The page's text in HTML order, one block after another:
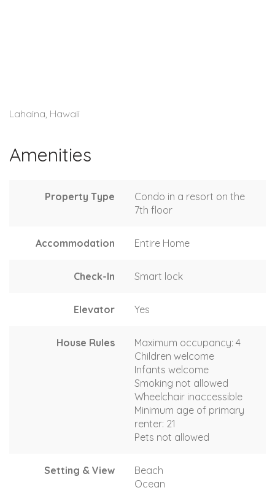
Lahaina, Hawaii
Amenities
Property Type
Condo in a resort on the
7th floor
Accommodation Entire Home
Check-In Smart lock
Elevator Yes
House Rules
Maximum occupancy: 4
Children welcome
Infants welcome
Smoking not allowed
Wheelchair inaccessible
Minimum age of primary
renter: 21
Pets not allowed
Setting & View
Beach
Ocean